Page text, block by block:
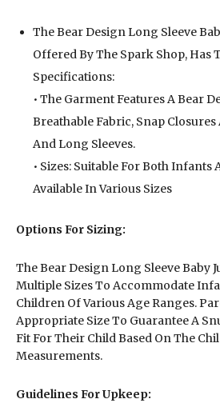
The Bear Design Long Sleeve
Offered By The Spark Shop, Has
Specifications:
• The Garment Features A Bear
Breathable Fabric, Snap
And Long Sleeves.
• Sizes: Suitable For Both Infants
Available In Various Sizes
Options For Sizing:
The Bear Design Long Sleeve Baby
Multiple Sizes To Accommodate
Children Of Various Age Ranges.
Appropriate Size To Guarantee A
Fit For Their Child Based On The
Measurements.
Guidelines For Upkeep: